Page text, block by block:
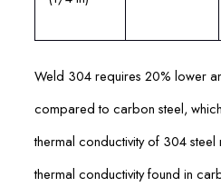
Weld 304 requires 20% lower
compared to carbon steel,
thermal conductivity of 304
thermal conductivity found in